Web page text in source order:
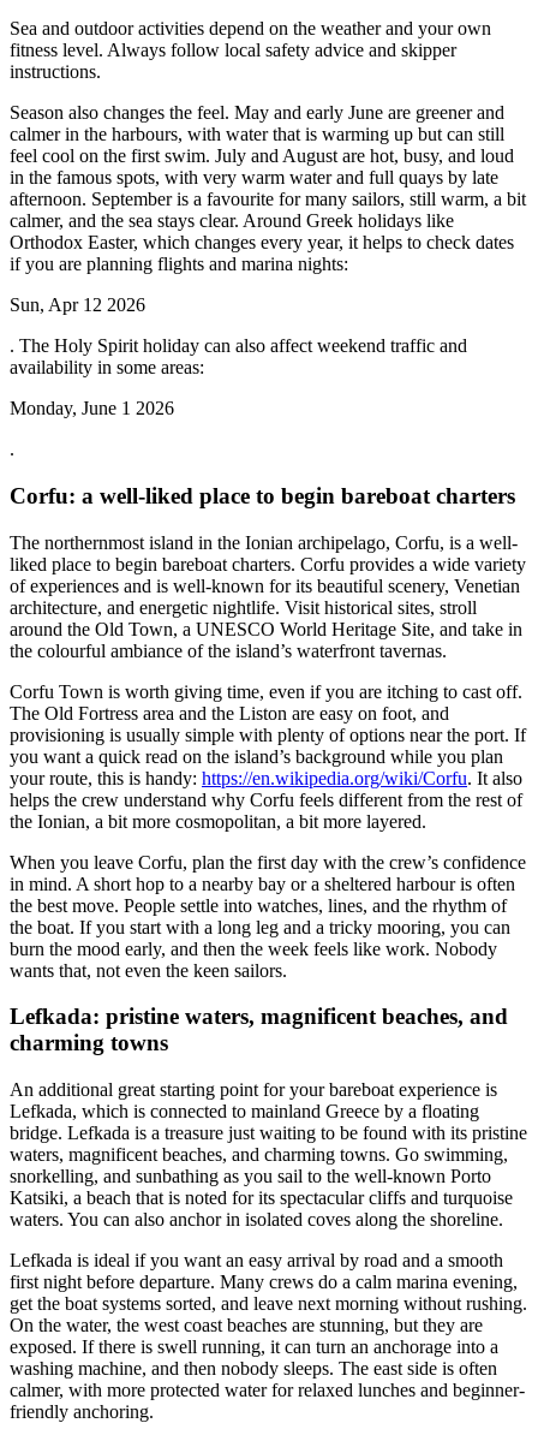
Sea and outdoor activities depend on the weather and your own
fitness level. Always follow local safety advice and skipper
instructions.
Season also changes the feel. May and early June are greener and
calmer in the harbours, with water that is warming up but can still
feel cool on the first swim. July and August are hot, busy, and loud
in the famous spots, with very warm water and full quays by late
afternoon. September is a favourite for many sailors, still warm, a bit
calmer, and the sea stays clear. Around Greek holidays like
Orthodox Easter, which changes every year, it helps to check dates
if you are planning flights and marina nights:
Sun, Apr 12 2026
. The Holy Spirit holiday can also affect weekend traffic and
availability in some areas:
Monday, June 1 2026
.
Corfu: a well-liked place to begin bareboat charters
The northernmost island in the Ionian archipelago, Corfu, is a well-
liked place to begin bareboat charters. Corfu provides a wide variety
of experiences and is well-known for its beautiful scenery, Venetian
architecture, and energetic nightlife. Visit historical sites, stroll
around the Old Town, a UNESCO World Heritage Site, and take in
the colourful ambiance of the island’s waterfront tavernas.
Corfu Town is worth giving time, even if you are itching to cast off.
The Old Fortress area and the Liston are easy on foot, and
provisioning is usually simple with plenty of options near the port. If
you want a quick read on the island’s background while you plan
your route, this is handy: https://en.wikipedia.org/wiki/Corfu. It also
helps the crew understand why Corfu feels different from the rest of
the Ionian, a bit more cosmopolitan, a bit more layered.
When you leave Corfu, plan the first day with the crew’s confidence
in mind. A short hop to a nearby bay or a sheltered harbour is often
the best move. People settle into watches, lines, and the rhythm of
the boat. If you start with a long leg and a tricky mooring, you can
burn the mood early, and then the week feels like work. Nobody
wants that, not even the keen sailors.
Lefkada: pristine waters, magnificent beaches, and
charming towns
An additional great starting point for your bareboat experience is
Lefkada, which is connected to mainland Greece by a floating
bridge. Lefkada is a treasure just waiting to be found with its pristine
waters, magnificent beaches, and charming towns. Go swimming,
snorkelling, and sunbathing as you sail to the well-known Porto
Katsiki, a beach that is noted for its spectacular cliffs and turquoise
waters. You can also anchor in isolated coves along the shoreline.
Lefkada is ideal if you want an easy arrival by road and a smooth
first night before departure. Many crews do a calm marina evening,
get the boat systems sorted, and leave next morning without rushing.
On the water, the west coast beaches are stunning, but they are
exposed. If there is swell running, it can turn an anchorage into a
washing machine, and then nobody sleeps. The east side is often
calmer, with more protected water for relaxed lunches and beginner-
friendly anchoring.